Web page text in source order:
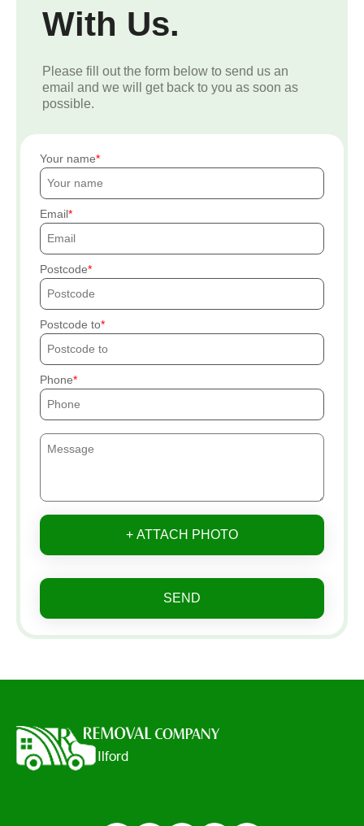
With Us.
Please fill out the form below to send us an
email and we will get back to you as soon as
possible.
Your name
Email
Postcode
Postcode to
Phone
+ ATTACH PHOTO
SEND